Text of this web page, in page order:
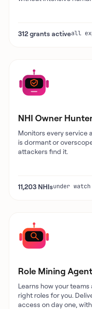
312 grants activeall
NHI Owner
Monitors every service
is dormant or
attackers find it.
11,203 NHIsunder watch
Role Mining Agent
Learns how your
right roles for you.
access on day one,